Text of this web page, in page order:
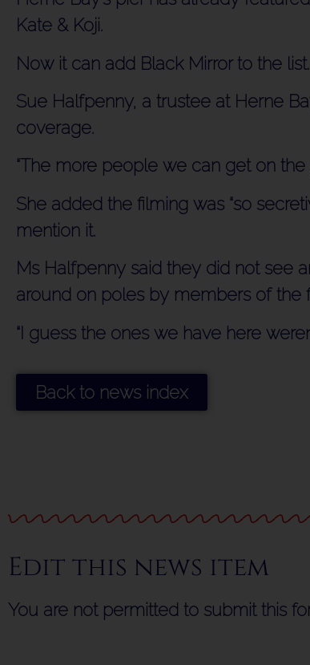
Kate & Koji.
Now it can add Black Mirror to the list.
Sue Halfpenny, a trustee at Herne
coverage.
“The more people we can get on the
She added the filming was “so
mention it.
Ms Halfpenny said they did not see
around on poles by members of the
“I guess the ones we have here
Back to news index
Edit this news item
You are not permitted to submit this